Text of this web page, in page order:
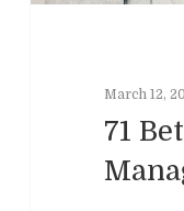
March 12,
71